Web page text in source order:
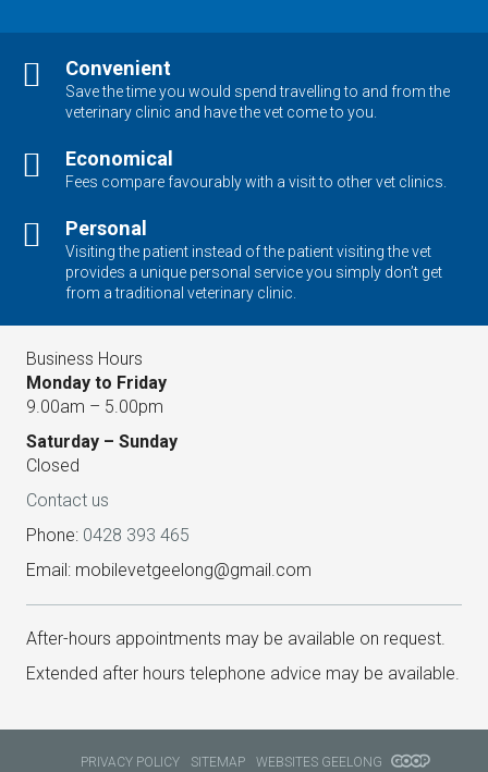
Convenient
Save the time you would spend travelling to and from the
veterinary clinic and have the vet come to you.
Economical
Fees compare favourably with a visit to other vet clinics.
Personal
Visiting the patient instead of the patient visiting the vet
provides a unique personal service you simply don’t get
from a traditional veterinary clinic.
Business Hours
Monday to Friday
9.00am – 5.00pm
Saturday – Sunday
Closed
Contact us
Phone: 0428 393 465
Email: mobilevetgeelong@gmail.com
After-hours appointments may be available on request.
Extended after hours telephone advice may be available.
PRIVACY POLICY SITEMAP WEBSITES GEELONG